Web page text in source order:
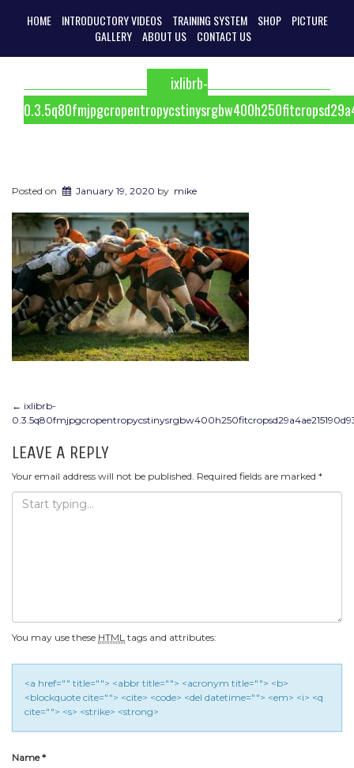
HOME INTRODUCTORY VIDEOS TRAINING SYSTEM SHOP
PICTURE
GALLERY
ABOUT US CONTACT US
ixlibrb-
Posted on January 19, 2020 by mike
POST
NAVIGATION
← ixlibrb-
LEAVE A REPLY
Your email address will not be published. Required fields are marked *
You may use these HTML tags and attributes:
<a href="" title=""> <abbr title=""> <acronym title=""> <b>
<blockquote cite=""> <cite> <code> <del datetime=""> <em> <i> <q
cite=""> <s> <strike> <strong>
Name*